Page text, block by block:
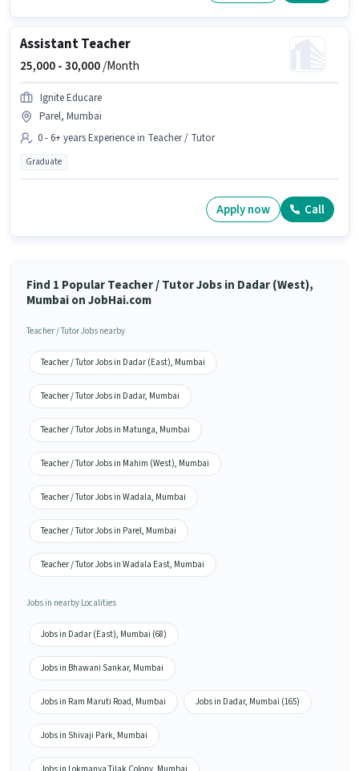
Assistant Teacher
25,000 -30,000/Month
Ignite Educare
Parel, Mumbai
0 - 6+ years Experience in Teacher / Tutor
Graduate
Apply now Call
Find 1 Popular Teacher / Tutor Jobs in Dadar (West),
Mumbai on JobHai.com
Teacher / Tutor Jobs nearby
Teacher / Tutor Jobs in Dadar (East), Mumbai
Teacher / Tutor Jobs in Dadar, Mumbai
Teacher / Tutor Jobs in Matunga, Mumbai
Teacher / Tutor Jobs in Mahim (West), Mumbai
Teacher / Tutor Jobs in Wadala, Mumbai
Teacher / Tutor Jobs in Parel, Mumbai
Teacher / Tutor Jobs in Wadala East, Mumbai
Jobs in nearby Localities
Jobs in Dadar (East), Mumbai (68)
Jobs in Bhawani Sankar, Mumbai
Jobs in Ram Maruti Road, Mumbai Jobs in Dadar, Mumbai (165)
Jobs in Shivaji Park, Mumbai